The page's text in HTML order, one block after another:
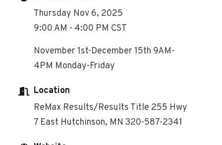
Thursday Nov 6, 2025
9:00 AM - 4:00 PM CST
November 1st-December 15th 9AM-
4PM Monday-Friday
Location
ReMax Results/Results Title 255 Hwy
7 East Hutchinson, MN 320-587-2341